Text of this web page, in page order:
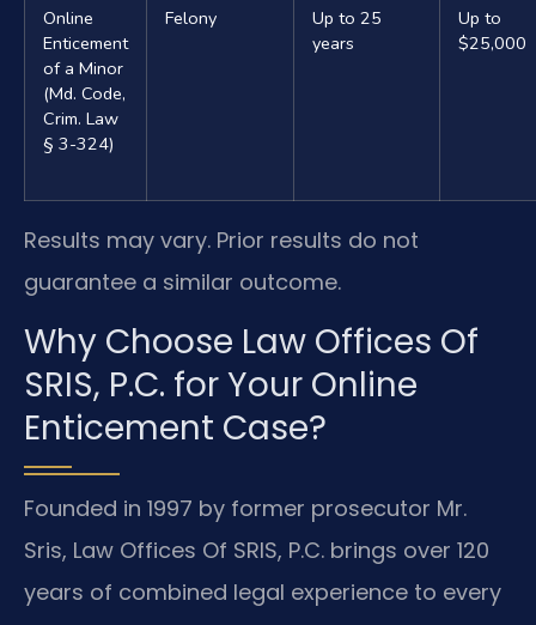
Online
Enticement
of a Minor
(Md. Code,
Crim. Law
§ 3-324)
Felony
Up to 25
years
Up to
$25,000
Results may vary. Prior results do not
guarantee a similar outcome.
Why Choose Law Offices Of
SRIS, P.C. for Your Online
Enticement Case?
Founded in 1997 by former prosecutor Mr.
Sris, Law Offices Of SRIS, P.C. brings over 120
years of combined legal experience to every